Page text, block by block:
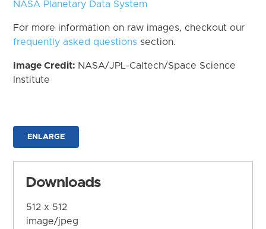
NASA Planetary Data System
For more information on raw images, checkout our
frequently asked questions section.
Image Credit: NASA/JPL-Caltech/Space Science
Institute
ENLARGE
Downloads
512 x 512
image/jpeg